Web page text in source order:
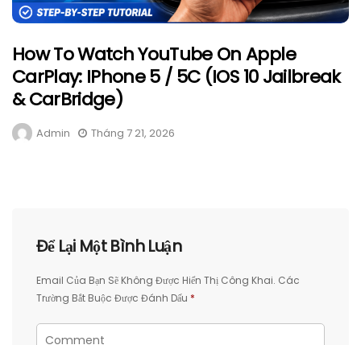
How To Watch YouTube On Apple
CarPlay: IPhone 5 / 5C (iOS 10 Jailbreak
& CarBridge)
Admin Tháng 7 21, 2026
Để Lại Một Bình Luận
Email Của Bạn Sẽ Không Được Hiển Thị Công Khai. Các
Trường Bắt Buộc Được Đánh Dấu *